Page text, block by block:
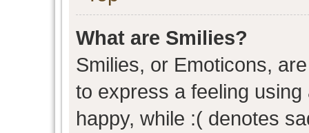
What are Smilies?
Smilies, or Emoticons,
to express a feeling
happy, while :( denotes